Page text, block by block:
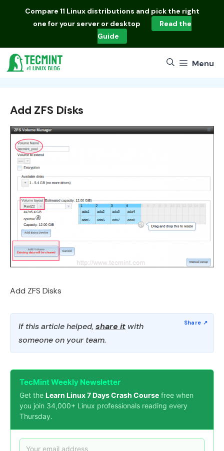
Compare 11 Linux distributions and pick the right
one for your server or desktop
Read the
Guide
Menu
Add ZFS Disks
Add ZFS Disks
If this article helped, share it with
someone on your team.
TecMint Weekly Newsletter
Get the Learn Linux 7 Days Crash Course free when
you join 34,000+ Linux professionals reading every
Thursday.